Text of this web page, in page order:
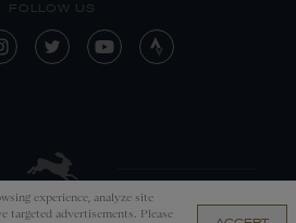
FOLLOW US
experience, analyze site
targeted advertisements. Please